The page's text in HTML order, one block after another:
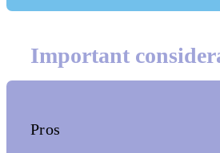
Important
Pros